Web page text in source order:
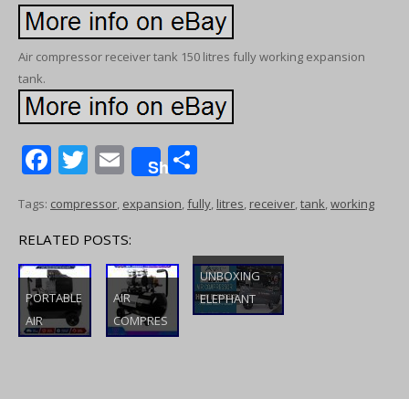
Air compressor receiver tank 150 litres fully working expansion
tank.
F
e
b
o
o
k
T
itt
er
E
m
ai
l
Share
h
ar
e
Tags: compressor, expansion,fully, litres, receiver,tank,working
RELATED POSTS:
PORTABLE
AIR
AIR
COMPRES
UNBOXING
ELEPHANT